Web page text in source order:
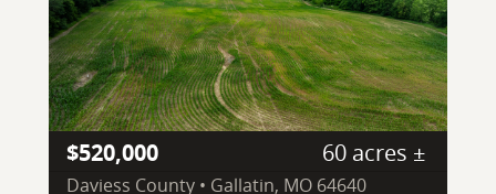
$520,000 60 acres ±
Daviess County • Gallatin, MO 64640